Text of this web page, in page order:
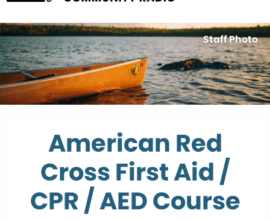
Staff Photo
American Red
Cross First Aid /
CPR / AED Course